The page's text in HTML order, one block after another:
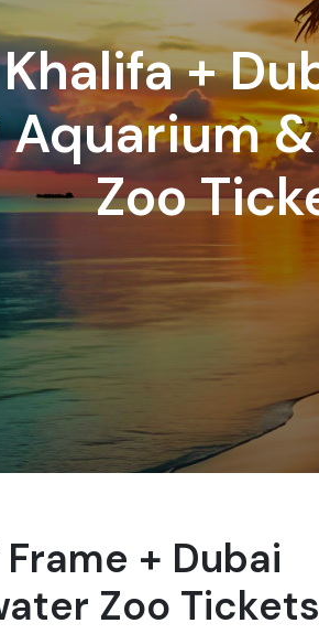
+
Aquarium
Zoo
+ Dubai
Zoo Tickets